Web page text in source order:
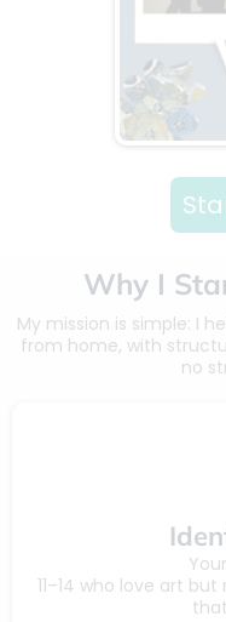
Why I
My mission is simple: I
from home, with
no
11–14 who love art